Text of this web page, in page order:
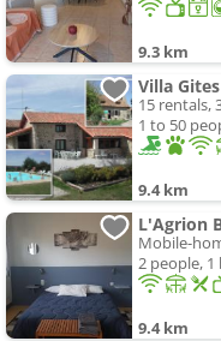
9.3 km
15 rentals,
1 to 50
9.4 km
L'Agrion
Mobile-
2 people,
9.4 km